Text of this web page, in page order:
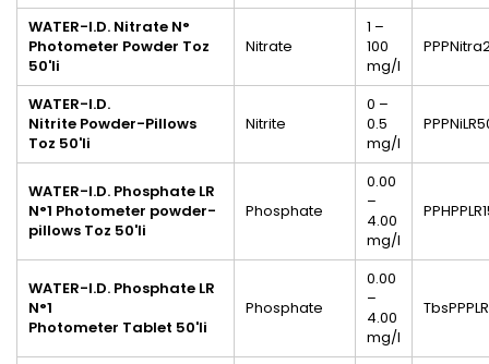
WATER-I.D. Nitrate N°
Photometer Powder Toz
50'li
Nitrate
1 –
100
mg/l
WATER-I.D.
Nitrite Powder-Pillows
Toz 50'li
Nitrite
0 –
0.5
mg/l
WATER-I.D. Phosphate LR
N°1 Photometer powder-
pillows Toz 50'li
Phosphate
0.00
–
4.00
mg/l
WATER-I.D. Phosphate LR
N°1
Photometer Tablet 50'li
Phosphate
0.00
–
4.00
mg/l